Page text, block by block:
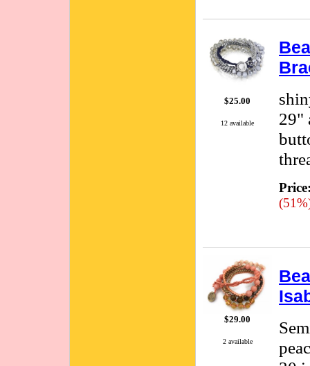
$25.00
12 available
29"
$29.00
2 available